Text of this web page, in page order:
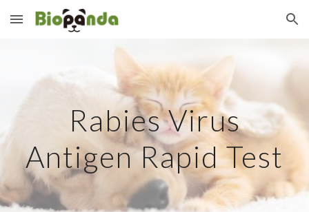
Skip to main content Skip to navigation
Rabies Virus
Antigen Rapid Test